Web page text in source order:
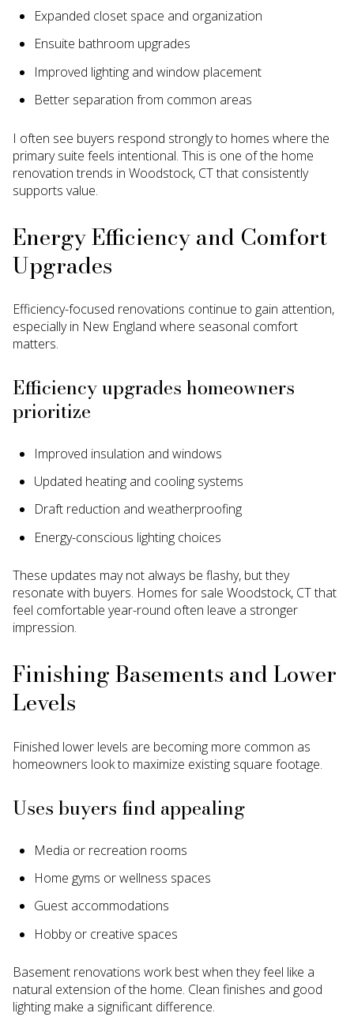
Expanded closet space and organization
Ensuite bathroom upgrades
Improved lighting and window placement
Better separation from common areas
I often see buyers respond strongly to homes where the
primary suite feels intentional. This is one of the home
renovation trends in Woodstock, CT that consistently
supports value.
Energy Efficiency and Comfort
Upgrades
Efficiency-focused renovations continue to gain attention,
especially in New England where seasonal comfort
matters.
Efficiency upgrades homeowners
prioritize
Improved insulation and windows
Updated heating and cooling systems
Draft reduction and weatherproofing
Energy-conscious lighting choices
These updates may not always be flashy, but they
resonate with buyers. Homes for sale Woodstock, CT that
feel comfortable year-round often leave a stronger
impression.
Finishing Basements and Lower
Levels
Finished lower levels are becoming more common as
homeowners look to maximize existing square footage.
Uses buyers find appealing
Media or recreation rooms
Home gyms or wellness spaces
Guest accommodations
Hobby or creative spaces
Basement renovations work best when they feel like a
natural extension of the home. Clean finishes and good
lighting make a significant difference.